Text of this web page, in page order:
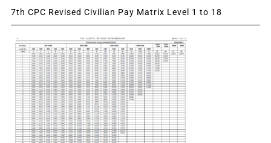
7th CPC Revised Civilian Pay Matrix Level 1 to 18